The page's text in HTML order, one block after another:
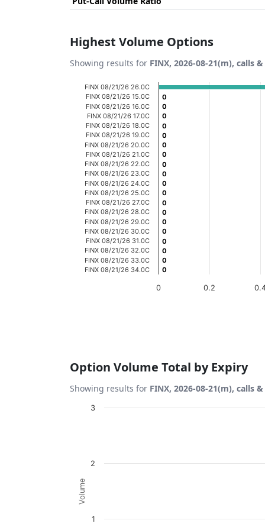
Highest Volume Options
Showing results for FINX, 2026-08-21(m), calls
Chart
Bar chart with 20 bars.
View as data table, Chart
The chart has 1 X axis displaying categories.
The chart has 1 Y axis displaying Volume.
0
0
0
0
0
0
0
0
0
0
0
0
0
0
0
0
0
0
0
0
0
0
0
0
0
0
0
0
0
0
0
0
0
0
0
0
0
0
0 0.2
FINX 08/21/26 26.0C
FINX 08/21/26 15.0C
FINX 08/21/26 16.0C
FINX 08/21/26 17.0C
FINX 08/21/26 18.0C
FINX 08/21/26 19.0C
FINX 08/21/26 20.0C
FINX 08/21/26 21.0C
FINX 08/21/26 22.0C
FINX 08/21/26 23.0C
FINX 08/21/26 24.0C
FINX 08/21/26 25.0C
FINX 08/21/26 27.0C
FINX 08/21/26 28.0C
FINX 08/21/26 29.0C
FINX 08/21/26 30.0C
FINX 08/21/26 31.0C
FINX 08/21/26 32.0C
FINX 08/21/26 33.0C
FINX 08/21/26 34.0C
Option Volume Total by Expiry
Showing results for FINX, 2026-08-21(m), calls
Chart
The chart has 1 X axis displaying Expiration
The chart has 1 Y axis displaying Volume.
Volume
1
2
3